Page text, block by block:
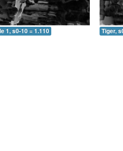
1, s0-10 = 1.110 Tiger,